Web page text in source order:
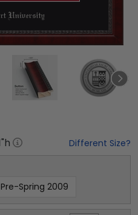
"h Different Size?
Pre-Spring 2009